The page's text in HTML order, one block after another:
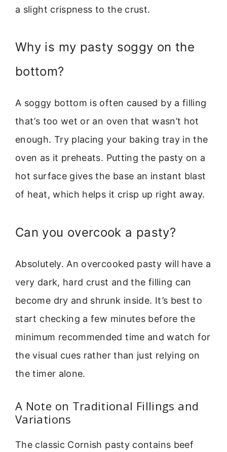
a slight crispness to the crust.
Why is my pasty soggy on the
bottom?
A soggy bottom is often caused by a filling
that’s too wet or an oven that wasn’t hot
enough. Try placing your baking tray in the
oven as it preheats. Putting the pasty on a
hot surface gives the base an instant blast
of heat, which helps it crisp up right away.
Can you overcook a pasty?
Absolutely. An overcooked pasty will have a
very dark, hard crust and the filling can
become dry and shrunk inside. It’s best to
start checking a few minutes before the
minimum recommended time and watch for
the visual cues rather than just relying on
the timer alone.
A Note on Traditional Fillings and
Variations
The classic Cornish pasty contains beef